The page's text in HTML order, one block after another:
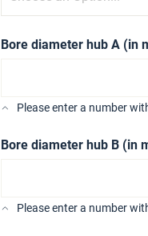
Bore diameter hub A (in
Please enter a number
Bore diameter hub B (in
Please enter a number